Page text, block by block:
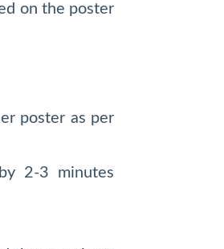
on the poster
poster as per
2-3 minutes